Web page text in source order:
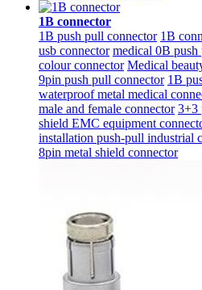
1B connector
1B push pull connector 1B
usb connector medical 0B push
colour connector Medical
9pin push pull connector 1B
waterproof metal medical
male and female connector 3+3
shield EMC equipment
installation push-pull industrial
8pin metal shield connector